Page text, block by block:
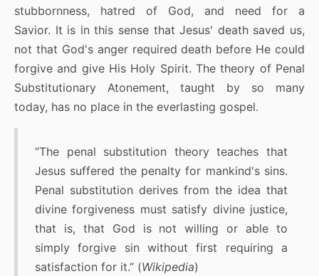
stubbornness, hatred of God, and need for a
Savior. It is in this sense that Jesus' death saved us,
not that God's anger required death before He could
forgive and give His Holy Spirit. The theory of Penal
Substitutionary Atonement, taught by so many
today, has no place in the everlasting gospel.
“The penal substitution theory teaches that
Jesus suffered the penalty for mankind's sins.
Penal substitution derives from the idea that
divine forgiveness must satisfy divine justice,
that is, that God is not willing or able to
simply forgive sin without first requiring a
satisfaction for it.” (Wikipedia)